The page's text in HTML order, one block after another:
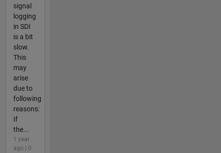
signal
logging
in SDI
is a bit
slow.
This
may
arise
due to
following
reasons:
If
the...
1 year
ago | 0